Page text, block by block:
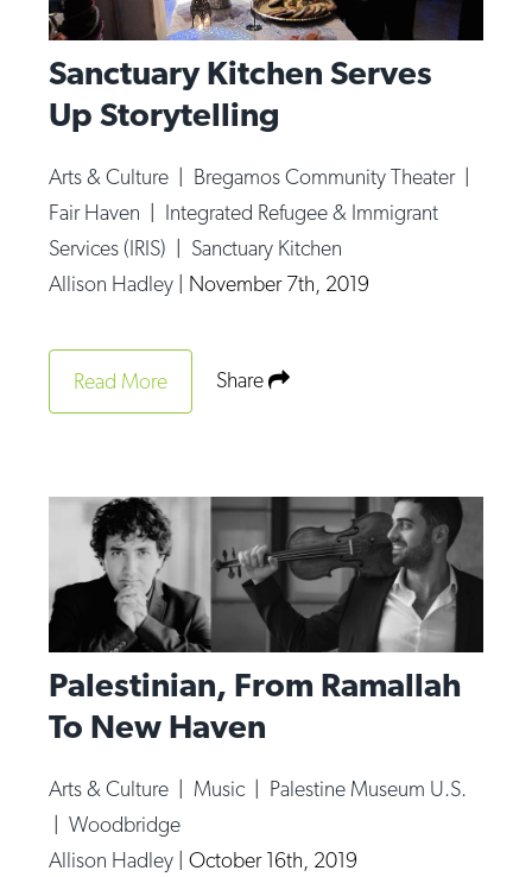
Sanctuary Kitchen Serves
Up Storytelling
Arts & Culture | Bregamos Community Theater |
Fair Haven | Integrated Refugee & Immigrant
Services (IRIS) | Sanctuary Kitchen
Allison Hadley | November 7th, 2019
Read More Share
Palestinian, From Ramallah
To New Haven
Arts & Culture | Music | Palestine Museum U.S.
|Woodbridge
Allison Hadley | October 16th, 2019